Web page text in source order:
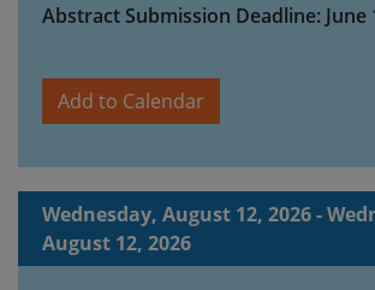
Abstract Submission Deadline: June
Add to Calendar
Wednesday, August 12, 2026 -
August 12, 2026